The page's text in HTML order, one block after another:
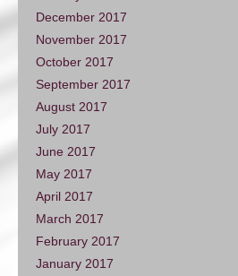
December 2017
November 2017
October 2017
September 2017
August 2017
July 2017
June 2017
May 2017
April 2017
March 2017
February 2017
January 2017